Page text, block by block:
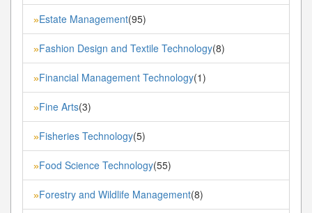
»Estate Management(95)
»Fashion Design and Textile Technology(8)
»Financial Management Technology(1)
»Fine Arts(3)
»Fisheries Technology(5)
»Food Science Technology(55)
»Forestry and Wildlife Management(8)